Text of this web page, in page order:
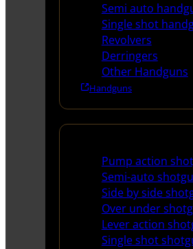
Semi auto
Single shot
Revolvers
Derringers
Other Handguns
Handguns
Pump action
Semi-auto
Side by side
Over under
Lever action
Single shot